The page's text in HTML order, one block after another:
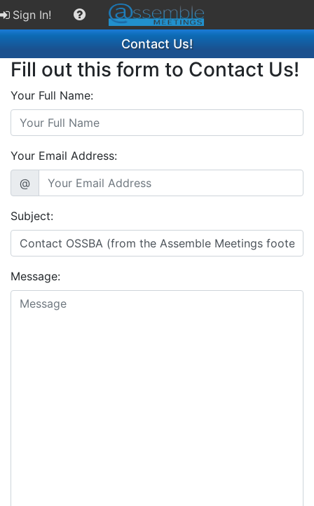
Sign In!
Contact Us!
Fill out this form to Contact Us!
Your Full Name:
Your Email Address:
@
Subject:
Message: